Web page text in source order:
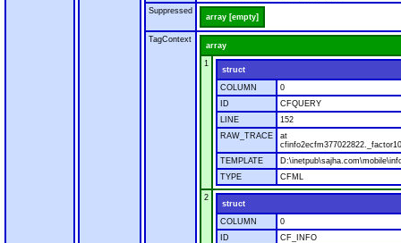
Suppressed
array [empty]
TagContext
array
1
struct
COLUMN
0
ID
CFQUERY
LINE
152
RAW_TRACE
at
TEMPLATE
TYPE
CFML
2
struct
COLUMN
0
ID
CF_INFO